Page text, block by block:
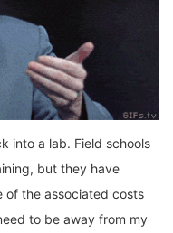
into a lab. Field schools
but they have
of the associated costs
to be away from my